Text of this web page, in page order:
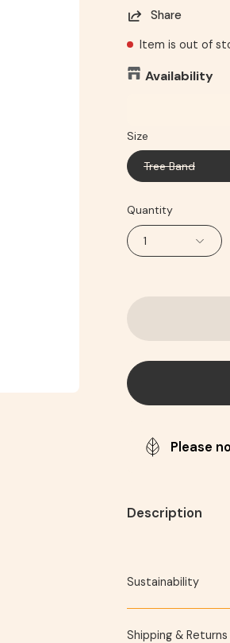
Share
Item is out of
Availability
Size
Tree Band
Quantity
1
Please
Description
Sustainability
Shipping & Returns